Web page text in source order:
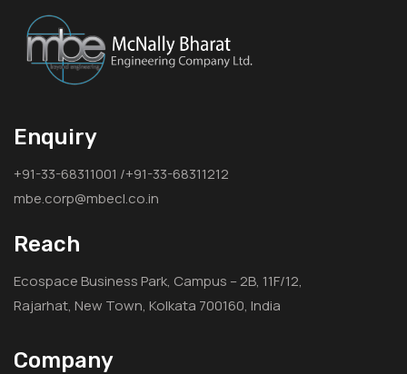
Enquiry
+91-33-68311001 /+91-33-68311212
mbe.corp@mbecl.co.in
Reach
Ecospace Business Park, Campus – 2B, 11F/12,
Rajarhat, New Town, Kolkata 700160, India
Company